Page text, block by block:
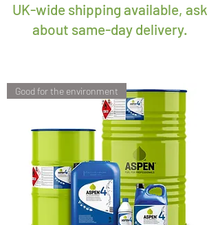
UK-wide shipping available, ask
about same-day delivery.
Good for the environment